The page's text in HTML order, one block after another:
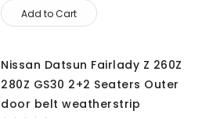
Add to Cart
Nissan Datsun Fairlady Z 260Z
280Z GS30 2+2 Seaters Outer
door belt weatherstrip